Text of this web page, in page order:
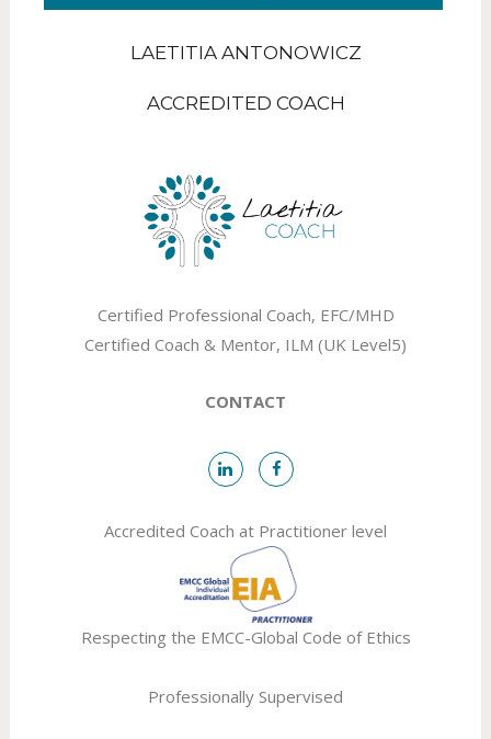
LAETITIA ANTONOWICZ
ACCREDITED COACH
Certified Professional Coach, EFC/MHD
Certified Coach & Mentor, ILM (UK Level5)
CONTACT
Accredited Coach at Practitioner level
Respecting the EMCC-Global Code of Ethics
Professionally Supervised